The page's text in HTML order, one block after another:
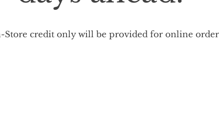
Store credit only will be provided for online